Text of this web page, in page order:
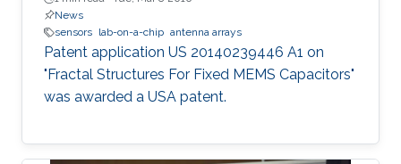
News
sensors lab-on-a-chip antenna arrays
Patent application US 20140239446 A1 on
"Fractal Structures For Fixed MEMS Capacitors"
was awarded a USA patent.